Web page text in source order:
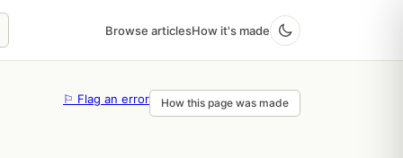
Browse articlesHow it's made
⚐ Flag an error How this page was made